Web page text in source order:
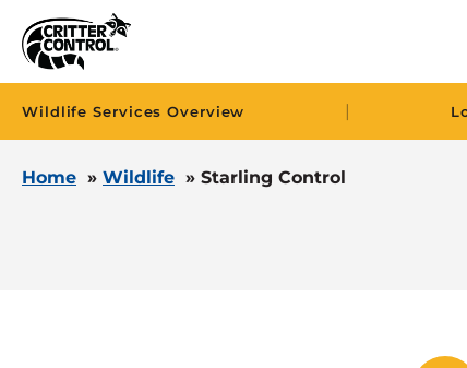
Wildlife Services Overview |
Home » Wildlife » Starling Control